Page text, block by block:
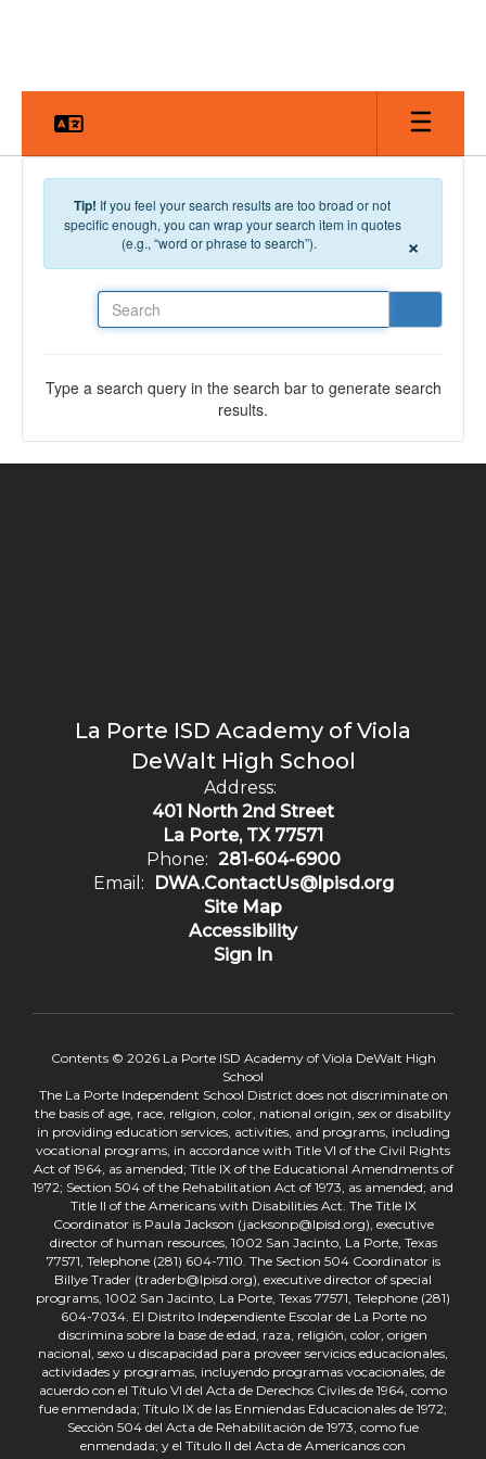
Tip! If you feel your search results are too broad or not
specific enough, you can wrap your search item in quotes
(e.g., “word or phrase to search”).
×
Type a search query in the search bar to generate search
results.
La Porte ISD Academy of Viola
DeWalt High School
Address:
401 North 2nd Street
La Porte, TX 77571
Phone: 281-604-6900
Email:
DWA.ContactUs@lpisd.org
Site Map
Accessibility
Sign In
Contents © 2026 La Porte ISD Academy of Viola DeWalt High
School
The La Porte Independent School District does not discriminate on
the basis of age, race, religion, color, national origin, sex or disability
in providing education services, activities, and programs, including
vocational programs, in accordance with Title VI of the Civil Rights
Act of 1964, as amended; Title IX of the Educational Amendments of
1972; Section 504 of the Rehabilitation Act of 1973, as amended; and
Title II of the Americans with Disabilities Act. The Title IX
Coordinator is Paula Jackson (jacksonp@lpisd.org), executive
director of human resources, 1002 San Jacinto, La Porte, Texas
77571, Telephone (281) 604-7110. The Section 504 Coordinator is
Billye Trader (traderb@lpisd.org), executive director of special
programs, 1002 San Jacinto, La Porte, Texas 77571, Telephone (281)
604-7034. El Distrito Independiente Escolar de La Porte no
discrimina sobre la base de edad, raza, religión, color, origen
nacional, sexo u discapacidad para proveer servicios educacionales,
actividades y programas, incluyendo programas vocacionales, de
acuerdo con el Título VI del Acta de Derechos Civiles de 1964, como
fue enmendada; Título IX de las Enmiendas Educacionales de 1972;
Sección 504 del Acta de Rehabilitación de 1973, como fue
enmendada; y el Título II del Acta de Americanos con